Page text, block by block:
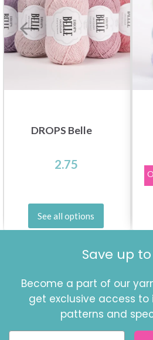
DROPS Belle
2.75
See all options
Save up to
Become a part of our
get exclusive access to
patterns and